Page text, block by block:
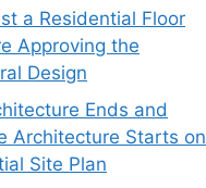
a Residential Floor
Approving the
Design
Ends and
Architecture Starts on
Site Plan